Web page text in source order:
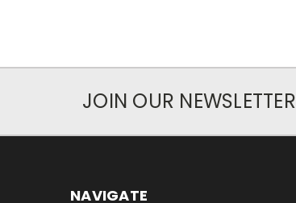
JOIN OUR NEWSLETTER
NAVIGATE